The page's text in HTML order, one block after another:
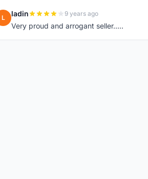
L ladin 9 years ago
Very proud and arrogant seller.....